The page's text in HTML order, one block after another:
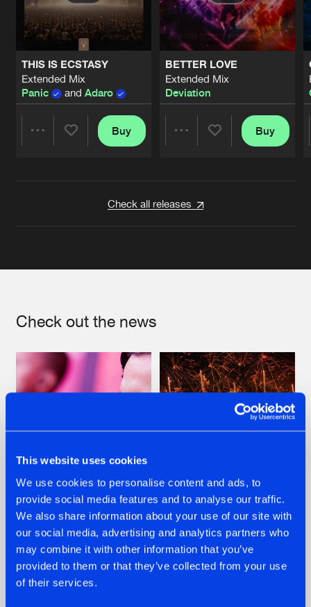
This website uses cookies
We use cookies to personalise content and ads, to
provide social media features and to analyse our traffic.
We also share information about your use of our site with
our social media, advertising and analytics partners who
may combine it with other information that you’ve
provided to them or that they’ve collected from your use
of their services.
THIS IS ECSTASY
Extended Mix
Panic
and Adaro
Buy
BETTER LOVE
Extended Mix
Deviation
Buy
Check all releases
Check out the news
07.08.2026
TATANKA GOES
BACK TO HIS
ROOTS WITH
'BEYOND TIME'
22.07.2026
FRONTLINER'S HIT
'DISCORECORD'
GETS A FRESH NEW
TWIST WITH